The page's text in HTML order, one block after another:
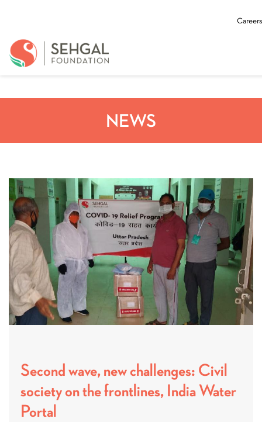
Careers
NEWS
Second wave, new challenges: Civil
society on the frontlines, India Water
Portal